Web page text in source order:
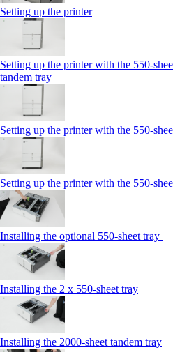
Setting up the printer
Setting up the printer with the 550-
tandem tray
Setting up the printer with the 550-
Setting up the printer with the 550-
Installing the optional 550-sheet tray
Installing the 2 x 550‑sheet tray
Installing the 2000‑sheet tandem tray